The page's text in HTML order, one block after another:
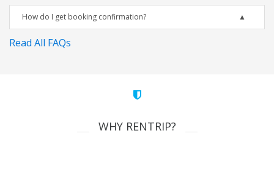
How do I get booking confirmation?
Read All FAQs
WHY RENTRIP?